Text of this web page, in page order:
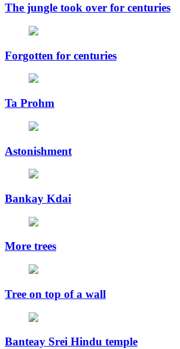
The jungle took over for centuries
Forgotten for centuries
Ta Prohm
Astonishment
Bankay Kdai
More trees
Tree on top of a wall
Banteay Srei Hindu temple